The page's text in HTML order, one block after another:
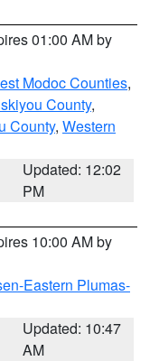
01:00 AM by
Modoc Counties,
County,
County, Western
Updated: 12:02
PM
10:00 AM by
Eastern Plumas-
Updated: 10:47
AM